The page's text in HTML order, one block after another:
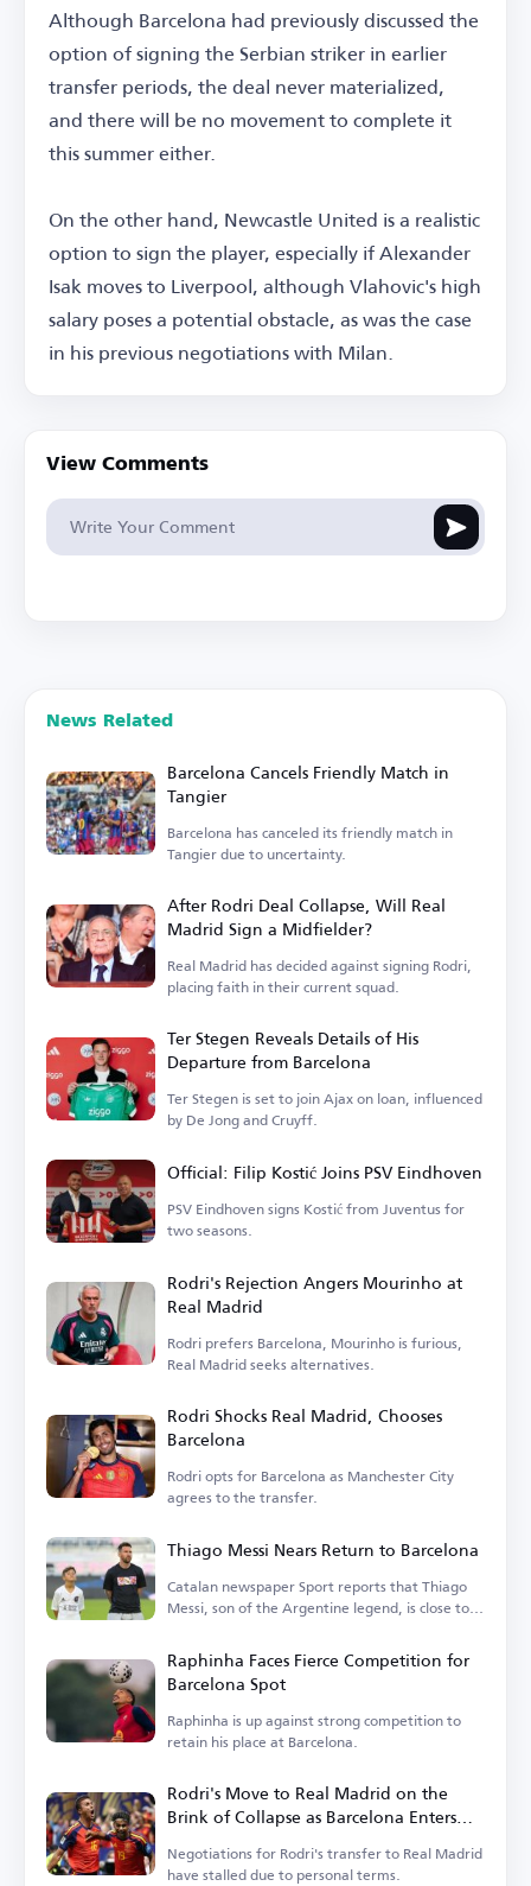
Although Barcelona had previously discussed the
option of signing the Serbian striker in earlier
transfer periods, the deal never materialized,
and there will be no movement to complete it
this summer either.
On the other hand, Newcastle United is a realistic
option to sign the player, especially if Alexander
Isak moves to Liverpool, although Vlahovic's high
salary poses a potential obstacle, as was the case
in his previous negotiations with Milan.
View Comments
News Related
Barcelona Cancels Friendly Match in
Tangier
Barcelona has canceled its friendly match in
Tangier due to uncertainty.
After Rodri Deal Collapse, Will Real
Madrid Sign a Midfielder?
Real Madrid has decided against signing Rodri,
placing faith in their current squad.
Ter Stegen Reveals Details of His
Departure from Barcelona
Ter Stegen is set to join Ajax on loan, influenced
by De Jong and Cruyff.
Official: Filip Kostić Joins PSV Eindhoven
PSV Eindhoven signs Kostić from Juventus for
two seasons.
Rodri's Rejection Angers Mourinho at
Real Madrid
Rodri prefers Barcelona, Mourinho is furious,
Real Madrid seeks alternatives.
Rodri Shocks Real Madrid, Chooses
Barcelona
Rodri opts for Barcelona as Manchester City
agrees to the transfer.
Thiago Messi Nears Return to Barcelona
Catalan newspaper Sport reports that Thiago
Messi, son of the Argentine legend, is close to
Raphinha Faces Fierce Competition for
Barcelona Spot
Raphinha is up against strong competition to
retain his place at Barcelona.
Rodri's Move to Real Madrid on the
Brink of Collapse as Barcelona Enters
the Race
Negotiations for Rodri's transfer to Real Madrid
have stalled due to personal terms.